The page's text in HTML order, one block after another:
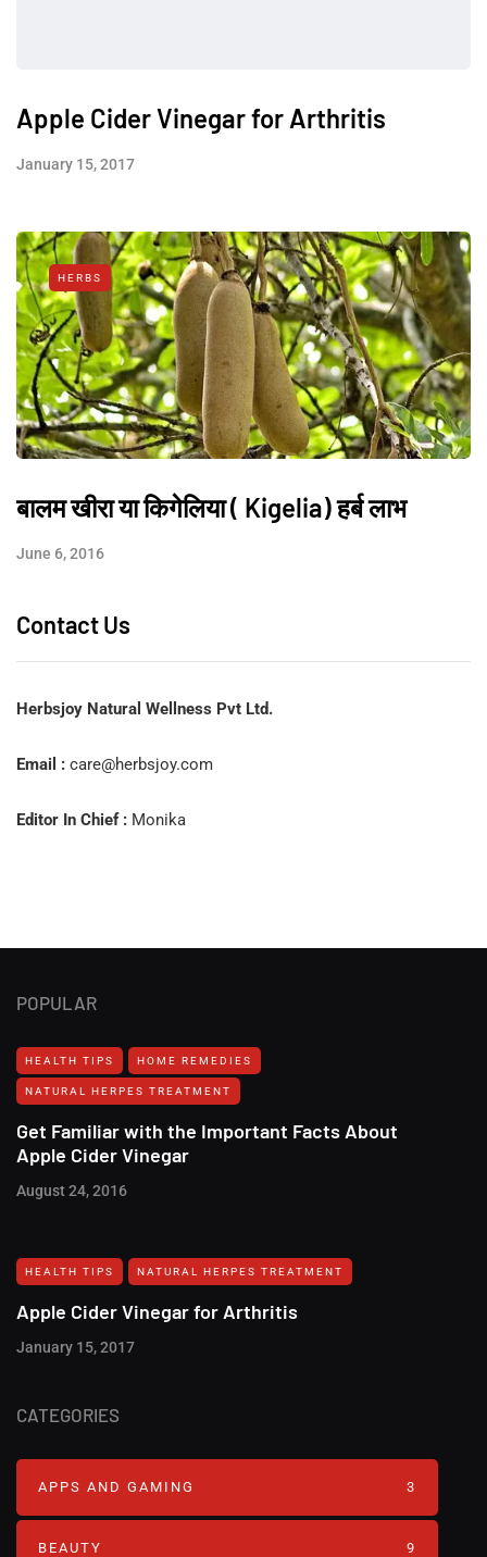
Apple Cider Vinegar for Arthritis
January 15, 2017
HERBS
बालम खीरा या किगेलिया ( Kigelia) हर्ब लाभ
June 6, 2016
Contact Us
Herbsjoy Natural Wellness Pvt Ltd.
Email : care@herbsjoy.com
Editor In Chief : Monika
POPULAR
HEALTH TIPS HOME REMEDIES
NATURAL HERPES TREATMENT‎
Get Familiar with the Important Facts About
Apple Cider Vinegar
August 24, 2016
HEALTH TIPS NATURAL HERPES TREATMENT‎
Apple Cider Vinegar for Arthritis
January 15, 2017
CATEGORIES
APPS AND GAMING 3
BEAUTY 9